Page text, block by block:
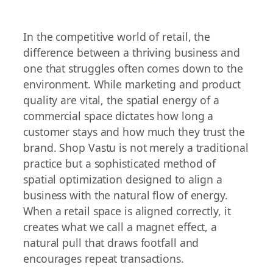
In the competitive world of retail, the
difference between a thriving business and
one that struggles often comes down to the
environment. While marketing and product
quality are vital, the spatial energy of a
commercial space dictates how long a
customer stays and how much they trust the
brand. Shop Vastu is not merely a traditional
practice but a sophisticated method of
spatial optimization designed to align a
business with the natural flow of energy.
When a retail space is aligned correctly, it
creates what we call a magnet effect, a
natural pull that draws footfall and
encourages repeat transactions.